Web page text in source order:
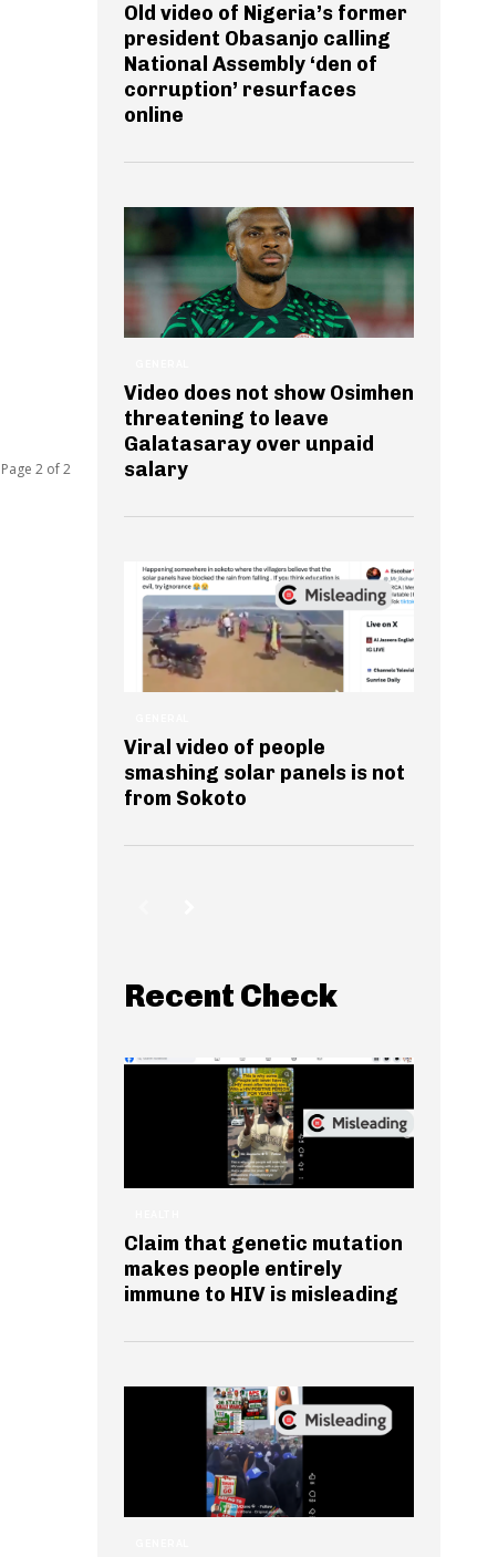
Page 2 of 2
Old video of Nigeria’s former
president Obasanjo calling
National Assembly ‘den of
corruption’ resurfaces
online
Video does not show Osimhen
threatening to leave
Galatasaray over unpaid
salary
Viral video of people
smashing solar panels is not
from Sokoto
Recent Check
Claim that genetic mutation
makes people entirely
immune to HIV is misleading